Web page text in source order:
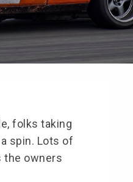
folks taking
spin. Lots of
the owners